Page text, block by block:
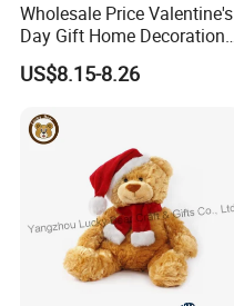
Wholesale Price Valentine's
Day Gift Home Decoration
Confession Dressed Hug
Large Teddy Bear Doll Plush
US$8.15-8.26